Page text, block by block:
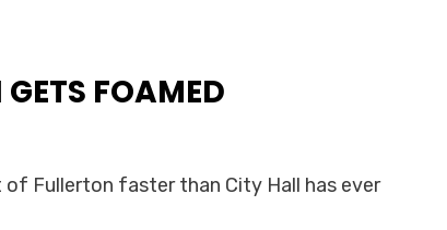
FOAMED
Fullerton faster than City Hall has ever